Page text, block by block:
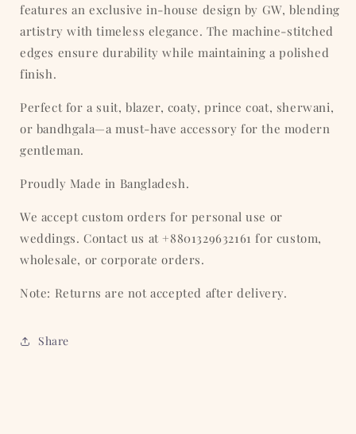
features an exclusive in-house design by GW, blending
artistry with timeless elegance. The machine-stitched
edges ensure durability while maintaining a polished
finish.
Perfect for a suit, blazer, coaty, prince coat, sherwani,
or bandhgala—a must-have accessory for the modern
gentleman.
Proudly Made in Bangladesh.
We accept custom orders for personal use or
weddings. Contact us at +8801329632161 for custom,
wholesale, or corporate orders.
Note: Returns are not accepted after delivery.
Share